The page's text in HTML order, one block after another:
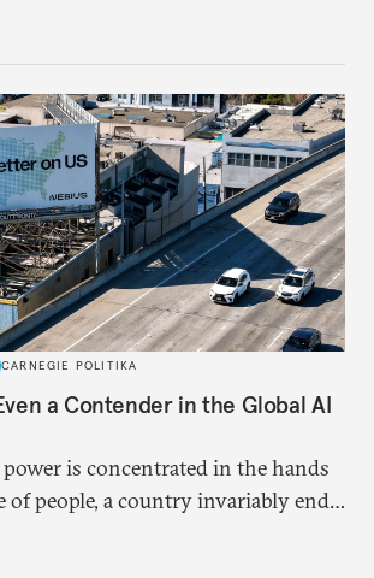
journalism and politics function
CARNEGIE POLITIKA
a Contender in the Global AI
is concentrated in the hands
of people, a country invariably ends
stagnation.